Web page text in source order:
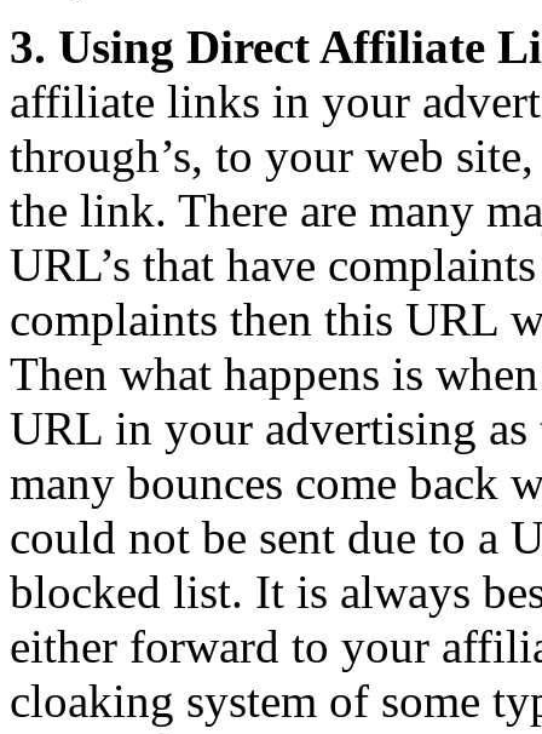
3. Using Direct Affiliate
affiliate links in your
through’s, to your web
the link. There are many
URL’s that have
complaints then this URL
Then what happens is
URL in your advertising as
many bounces come back
could not be sent due to a
blocked list. It is always
either forward to your
cloaking system of some